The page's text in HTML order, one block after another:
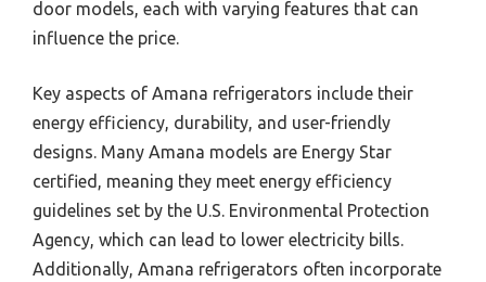
door models, each with varying features that can
influence the price.
Key aspects of Amana refrigerators include their
energy efficiency, durability, and user-friendly
designs. Many Amana models are Energy Star
certified, meaning they meet energy efficiency
guidelines set by the U.S. Environmental Protection
Agency, which can lead to lower electricity bills.
Additionally, Amana refrigerators often incorporate